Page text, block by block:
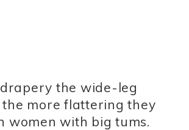
the wide-leg
the more flattering they
women with big tums.